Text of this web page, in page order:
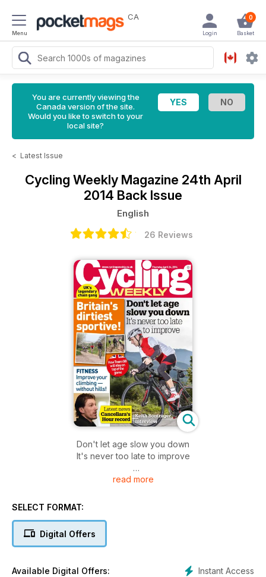
Menu
CA 0
Basket
Login
You are currently viewing the
Canada version of the site.
Would you like to switch to your
local site?
< Latest Issue
Cycling Weekly Magazine 24th April
2014 Back Issue
English
26 Reviews
Don't let age slow you down
It's never too late to improve
Britain's dirtiest sportive!
read more
SELECT FORMAT:
Digital Offers
Instant Access
Available Digital Offers: